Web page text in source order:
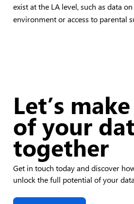
exist at the LA level, such as data
environment or access to parental
Let’s
of your
together
Get in touch today and discover
unlock the full potential of your